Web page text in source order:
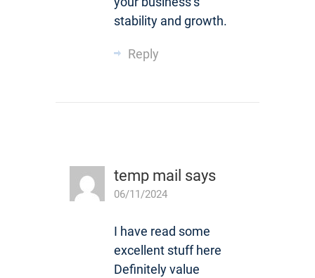
stability and growth.
Reply
temp mail says
06/11/2024
I have read some
excellent stuff here
Definitely value